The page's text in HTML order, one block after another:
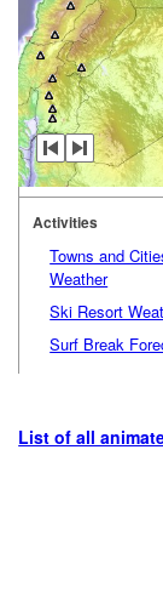
Activities
Towns and
Weather
Ski Resort
Surf Break
List of all